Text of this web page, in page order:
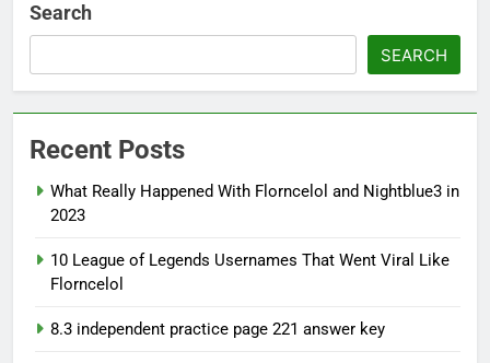
Search
SEARCH
Recent Posts
What Really Happened With Florncelol and Nightblue3 in
2023
10 League of Legends Usernames That Went Viral Like
Florncelol
8.3 independent practice page 221 answer key